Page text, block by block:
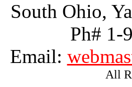
South Ohio,
Ph# 1-
Email:
All